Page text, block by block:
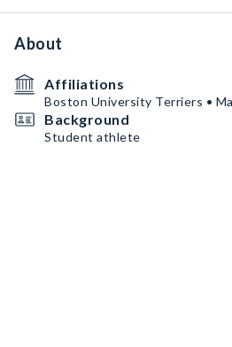
About
Affiliations
Boston University Terriers •
Background
Student athlete